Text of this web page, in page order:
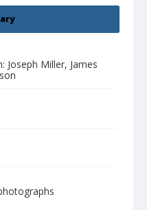
Joseph Miller, James